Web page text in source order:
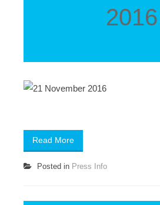
2016
Read More
Posted in Press Info